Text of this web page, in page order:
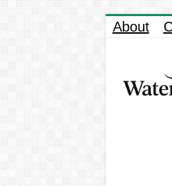
About